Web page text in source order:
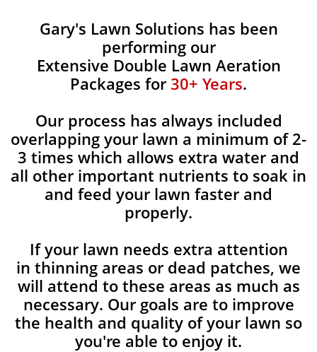
Gary's Lawn Solutions has been
performing our
Extensive Double Lawn Aeration
Packages for 30+ Years.
Our process has always included
overlapping your lawn a minimum of 2-
3 times which allows extra water and
all other important nutrients to soak in
and feed your lawn faster and
properly.
If your lawn needs extra attention
in thinning areas or dead patches, we
will attend to these areas as much as
necessary. Our goals are to improve
the health and quality of your lawn so
you're able to enjoy it.